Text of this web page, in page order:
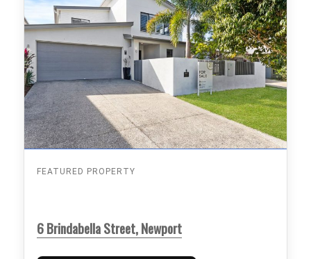
FEATURED PROPERTY
6 Brindabella Street, Newport